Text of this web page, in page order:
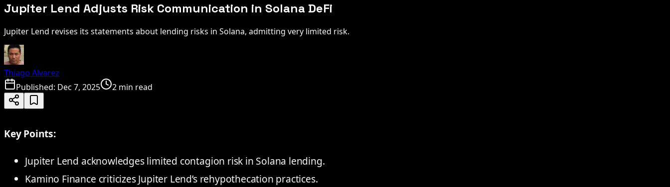
Jupiter Lend Adjusts Risk Communication in Solana DeFi
Jupiter Lend revises its statements about lending risks in Solana, admitting very limited risk.
Thiago Alvarez
Published: Dec 7, 2025 2 min read
Key Points:
Jupiter Lend acknowledges limited contagion risk in Solana lending.
Kamino Finance criticizes Jupiter Lend’s rehypothecation practices.